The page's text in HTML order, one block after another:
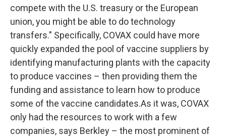
compete with the U.S. treasury or the European
union, you might be able to do technology
transfers." Specifically, COVAX could have more
quickly expanded the pool of vaccine suppliers by
identifying manufacturing plants with the capacity
to produce vaccines – then providing them the
funding and assistance to learn how to produce
some of the vaccine candidates.As it was, COVAX
only had the resources to work with a few
companies, says Berkley – the most prominent of